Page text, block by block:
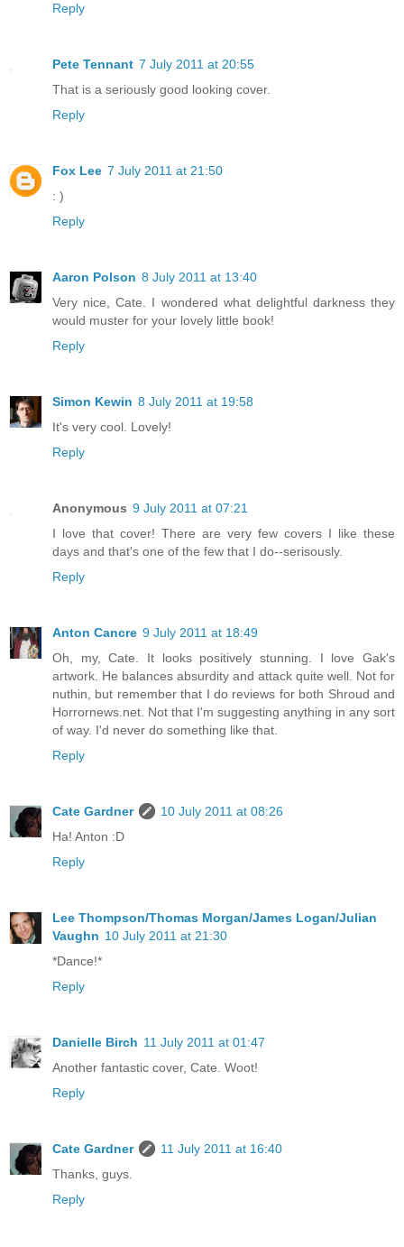
Reply
Pete Tennant 7 July 2011 at 20:55
That is a seriously good looking cover.
Reply
Fox Lee 7 July 2011 at 21:50
: )
Reply
Aaron Polson 8 July 2011 at 13:40
Very nice, Cate. I wondered what delightful darkness they
would muster for your lovely little book!
Reply
Simon Kewin 8 July 2011 at 19:58
It's very cool. Lovely!
Reply
Anonymous 9 July 2011 at 07:21
I love that cover! There are very few covers I like these
days and that's one of the few that I do--serisously.
Reply
Anton Cancre 9 July 2011 at 18:49
Oh, my, Cate. It looks positively stunning. I love Gak's
artwork. He balances absurdity and attack quite well. Not for
nuthin, but remember that I do reviews for both Shroud and
Horrornews.net. Not that I'm suggesting anything in any sort
of way. I'd never do something like that.
Reply
Cate Gardner
10 July 2011 at 08:26
Ha! Anton :D
Reply
Lee Thompson/Thomas Morgan/James Logan/Julian
Vaughn 10 July 2011 at 21:30
*Dance!*
Reply
Danielle Birch 11 July 2011 at 01:47
Another fantastic cover, Cate. Woot!
Reply
Cate Gardner
11 July 2011 at 16:40
Thanks, guys.
Reply